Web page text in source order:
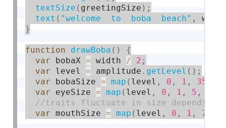
textSize ( greetingSize ) ;
text ( "welcome  to  boba  beach" ,
}
function drawBoba ( )
{
var bobaX = width / 2 ;
var level = amplitude . getLevel ( ) ;
var bobaSize = map ( level , 0 , 1 , 35
var eyeSize = map ( level , 0 , 1 , 5 ,
var mouthSize = map ( level , 0 , 1 , 7